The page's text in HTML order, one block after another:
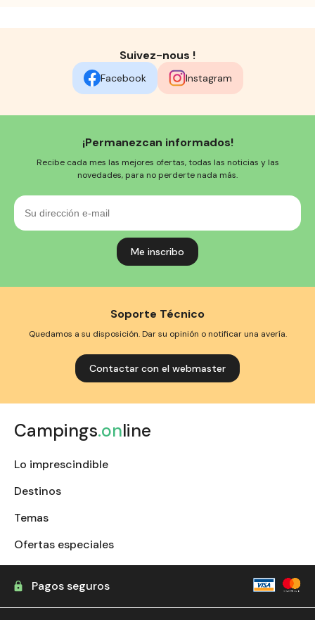
Suivez-nous !
Facebook Instagram
¡Permanezcan informados!
Recibe cada mes las mejores ofertas, todas las noticias y las
novedades, para no perderte nada más.
Su
dirección
e-
Soporte Técnico
Quedamos a su disposición. Dar su opinión o notificar una avería.
Contactar con el webmaster
Campings.online
Lo imprescindible
Destinos
Temas
Ofertas especiales
Pagos seguros